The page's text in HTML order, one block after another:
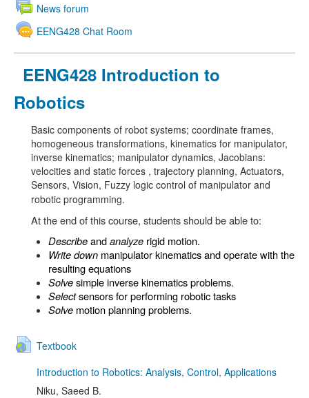
News forum
EENG428 Chat Room
EENG428 Introduction to
Robotics
Basic components of robot systems; coordinate frames,
homogeneous transformations, kinematics for manipulator,
inverse kinematics; manipulator dynamics, Jacobians:
velocities and static forces , trajectory planning, Actuators,
Sensors, Vision, Fuzzy logic control of manipulator and
robotic programming.
At the end of this course, students should be able to:
Describeandanalyze rigid motion.
Write down manipulator kinematics and operate with the
resulting equations
Solvesimple inverse kinematics problems.
Selectsensors for performing robotic tasks
Solve motion planning problems.
Textbook
Introduction to Robotics: Analysis, Control, Applications
Niku, Saeed B.